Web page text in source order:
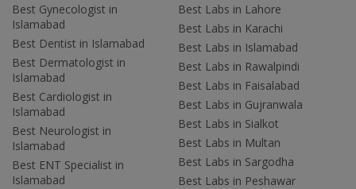
Best Gynecologist in
Islamabad
Best Dentist in Islamabad
Best Dermatologist in
Islamabad
Best Cardiologist in
Islamabad
Best Neurologist in
Islamabad
Best ENT Specialist in
Islamabad
Best Labs in Lahore
Best Labs in Karachi
Best Labs in Islamabad
Best Labs in Rawalpindi
Best Labs in Faisalabad
Best Labs in Gujranwala
Best Labs in Sialkot
Best Labs in Multan
Best Labs in Sargodha
Best Labs in Peshawar